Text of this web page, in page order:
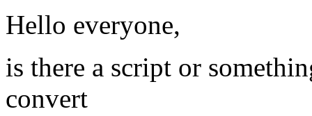
Hello everyone,
is there a script or
convert